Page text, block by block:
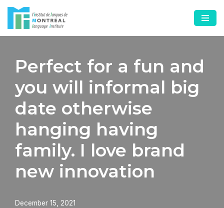
Skip
to
Perfect for a fun and
you will informal big
date otherwise
hanging having
family. I love brand
new innovation
December 15, 2021